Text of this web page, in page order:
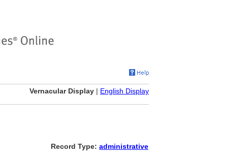
Vernacular Display | English Display
Record Type: administrative